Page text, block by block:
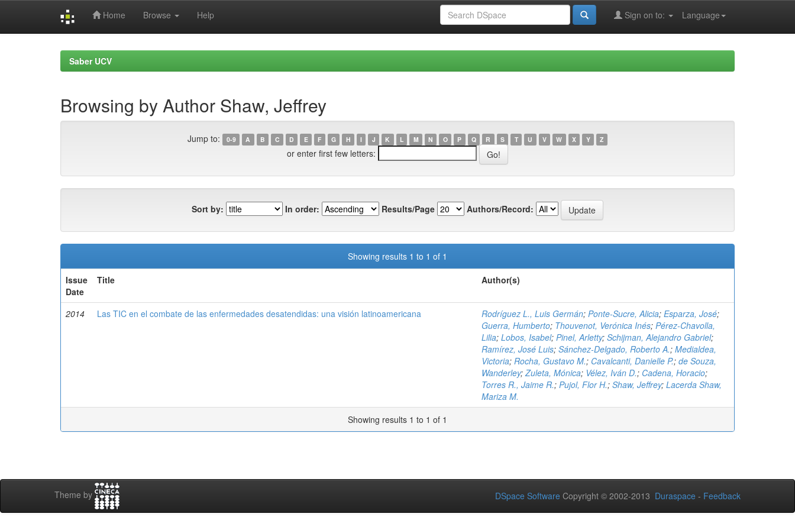
Home Browse Help Language
Sign on to:
Saber UCV
Browsing by Author Shaw, Jeffrey
Jump to: 0-9 A B C D E F G H I J K L M N O P Q R S T U V W X Y Z
or enter first few letters:
Sort by: In order: Results/Page Authors/Record:
Showing results 1 to 1 of 1
Issue
Date
Title Author(s)
2014 Las TIC en el combate de las enfermedades desatendidas: una visión latinoamericana Rodríguez L., Luis Germán; Ponte-Sucre, Alicia; Esparza, José;
Guerra, Humberto; Thouvenot, Verónica Inés; Pérez-Chavolla,
Lilia; Lobos, Isabel; Pinel, Arletty; Schijman, Alejandro Gabriel;
Ramírez, José Luis; Sánchez-Delgado, Roberto A.; Medialdea,
Victoria; Rocha, Gustavo M.; Cavalcanti, Danielle P.; de Souza,
Wanderley;Zuleta, Mónica; Vélez, Iván D.; Cadena, Horacio;
Torres R., Jaime R.; Pujol, Flor H.; Shaw, Jeffrey; Lacerda Shaw,
Mariza M.
Showing results 1 to 1 of 1
Theme by DSpace Software Copyright © 2002-2013 Duraspace - Feedback